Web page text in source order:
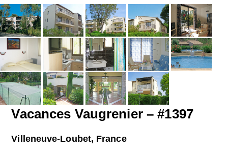
Vacances Vaugrenier – #1397
Villeneuve-Loubet, France